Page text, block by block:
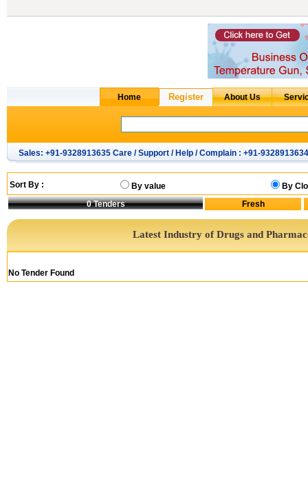
Sales: +91-9328913635 Care / Support / Help / Complain : +91-9328913634
Sort By : By value
By
0Tenders
Latest Industry of Drugs and
No Tender Found